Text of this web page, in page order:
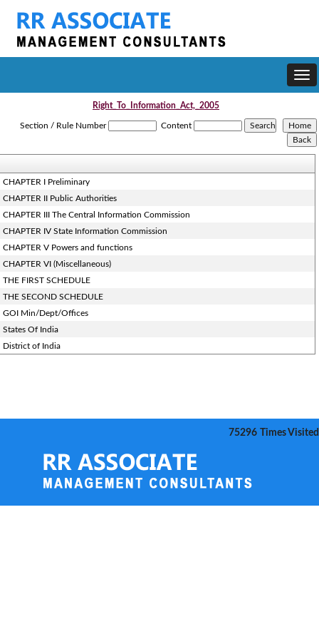
Right_To_Information_Act,_2005
Section / Rule Number Content
CHAPTER I Preliminary
CHAPTER II Public Authorities
CHAPTER III The Central Information Commission
CHAPTER IV State Information Commission
CHAPTER V Powers and functions
CHAPTER VI (Miscellaneous)
THE FIRST SCHEDULE
THE SECOND SCHEDULE
GOI Min/Dept/Offices
States Of India
District of India
75296 Times Visited